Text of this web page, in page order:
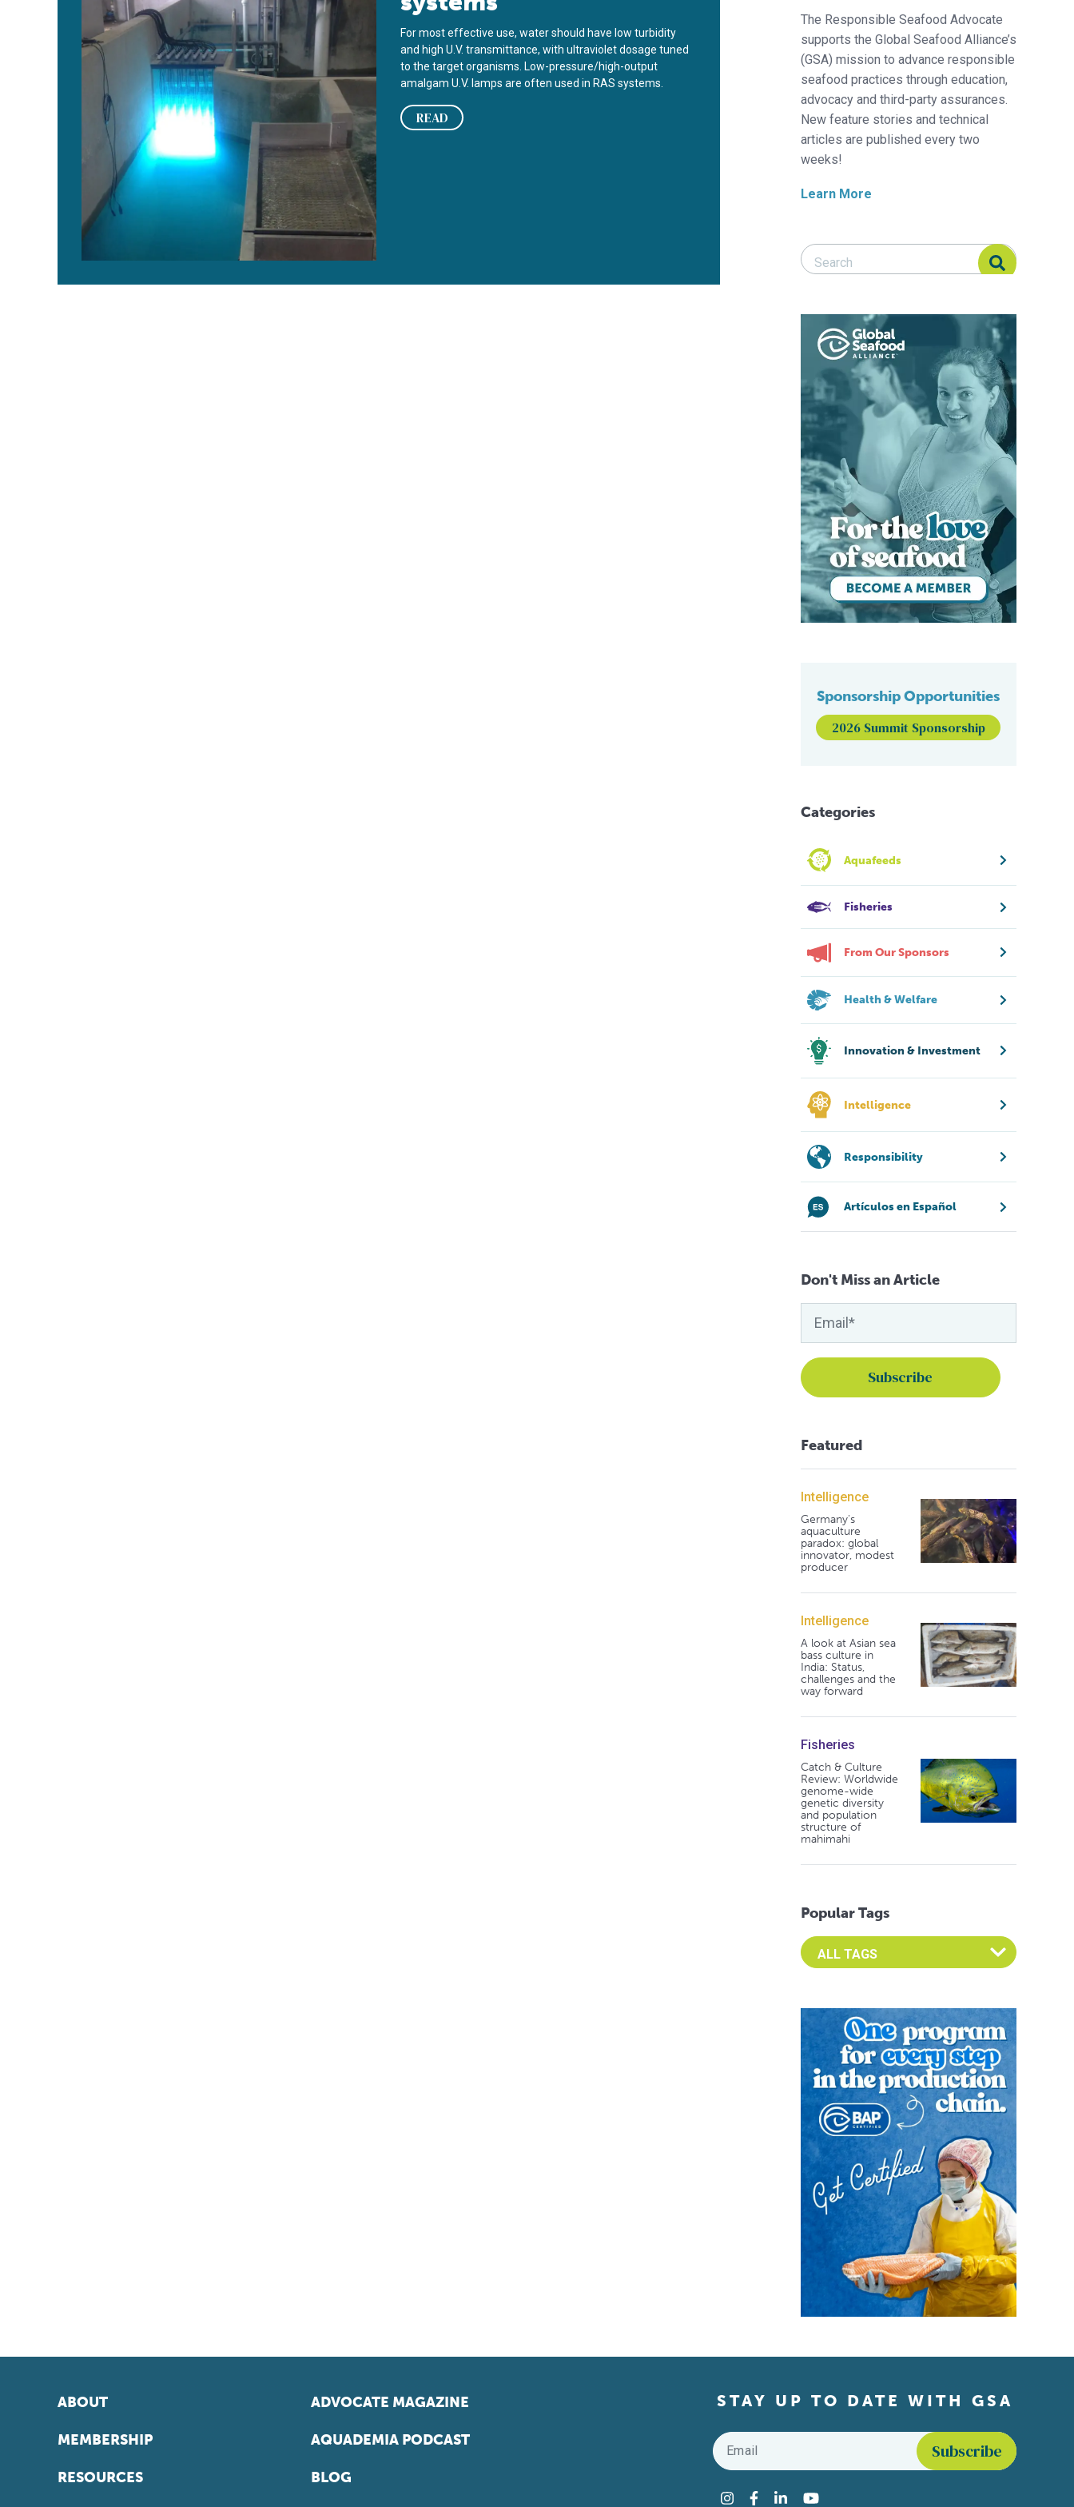
For most effective use, water should have low turbidity
and high U.V. transmittance, with ultraviolet dosage tuned
to the target organisms. Low-pressure/high-output
amalgam U.V. lamps are often used in RAS systems.
READ
The Responsible Seafood Advocate
supports the Global Seafood Alliance’s
(GSA) mission to advance responsible
seafood practices through education,
advocacy and third-party assurances.
New feature stories and technical
articles are published every two
weeks!
Learn More
Search Responsible Seafood Advocate
Search Responsible Seafood Advocate
Sponsorship Opportunities
2026 Summit Sponsorship
Categories
Aquafeeds
Fisheries
From Our Sponsors
Health & Welfare
Innovation & Investment
Intelligence
Responsibility
Artículos en Español
Don't Miss an Article
Featured
Intelligence
Germany's
aquaculture
paradox: global
innovator, modest
producer
Intelligence
A look at Asian sea
bass culture in
India: Status,
challenges and the
way forward
Fisheries
Catch & Culture
Review: Worldwide
genome-wide
genetic diversity
and population
structure of
mahimahi
Popular Tags
Select an Advocate Tag to view it's posts
ABOUT
MEMBERSHIP
RESOURCES
ADVOCATE MAGAZINE
AQUADEMIA PODCAST
BLOG
STAY UP TO DATE WITH GSA
Email
Instagram
Facebook
LinkedInYouTube